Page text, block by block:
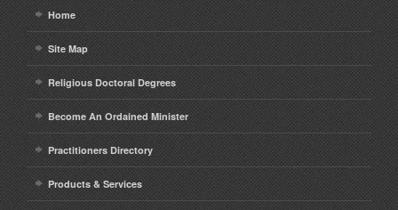
Home
Site Map
Religious Doctoral Degrees
Become An Ordained Minister
Practitioners Directory
Products & Services